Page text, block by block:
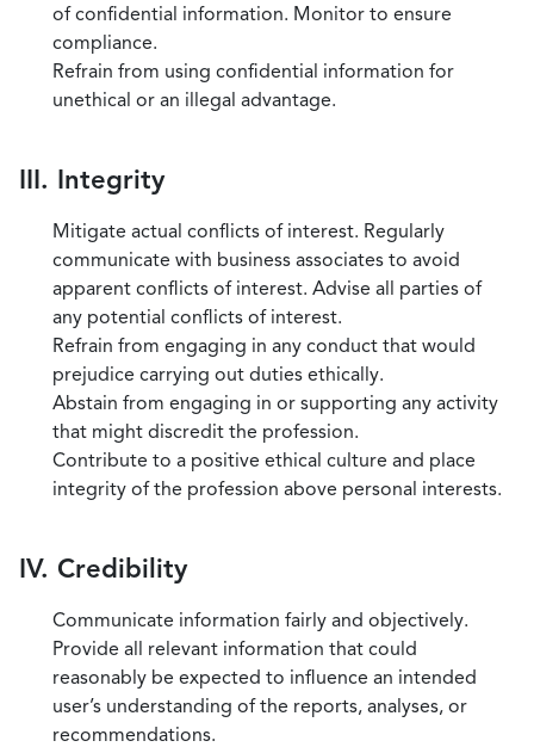
of confidential information. Monitor to ensure
compliance.
Refrain from using confidential information for
unethical or an illegal advantage.
III. Integrity
Mitigate actual conflicts of interest. Regularly
communicate with business associates to avoid
apparent conflicts of interest. Advise all parties of
any potential conflicts of interest.
Refrain from engaging in any conduct that would
prejudice carrying out duties ethically.
Abstain from engaging in or supporting any activity
that might discredit the profession.
Contribute to a positive ethical culture and place
integrity of the profession above personal interests.
IV. Credibility
Communicate information fairly and objectively.
Provide all relevant information that could
reasonably be expected to influence an intended
user’s understanding of the reports, analyses, or
recommendations.